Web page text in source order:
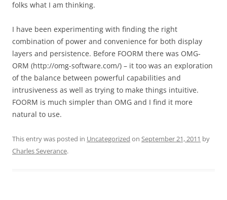
folks what I am thinking.
I have been experimenting with finding the right
combination of power and convenience for both display
layers and persistence. Before FOORM there was OMG-
ORM (http://omg-software.com/) – it too was an exploration
of the balance between powerful capabilities and
intrusiveness as well as trying to make things intuitive.
FOORM is much simpler than OMG and I find it more
natural to use.
This entry was posted in Uncategorized on September 21, 2011 by
Charles Severance.